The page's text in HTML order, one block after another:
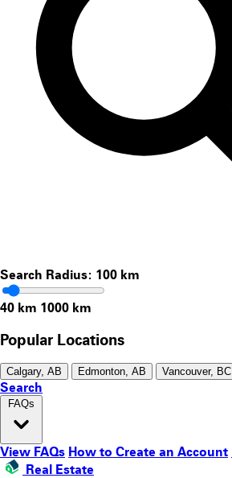
Search Radius: 100 km
40 km 1000 km
Popular Locations
Calgary, AB Edmonton, AB Vancouver, BC
Search
FAQs
View FAQs How to Create an Account
Real Estate